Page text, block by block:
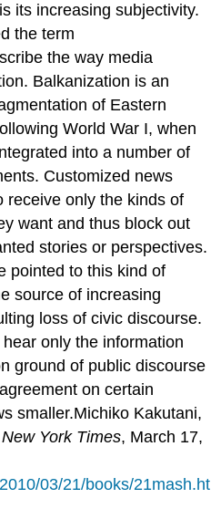
its increasing subjectivity.
the term
the way media
Balkanization is an
of Eastern
World War I, when
into a number of
Customized news
receive only the kinds of
want and thus block out
stories or perspectives.
pointed to this kind of
source of increasing
loss of civic discourse.
only the information
ground of public discourse
on certain
smaller.Michiko Kakutani,
New York Times, March 17,
03/21/books/21mash.ht